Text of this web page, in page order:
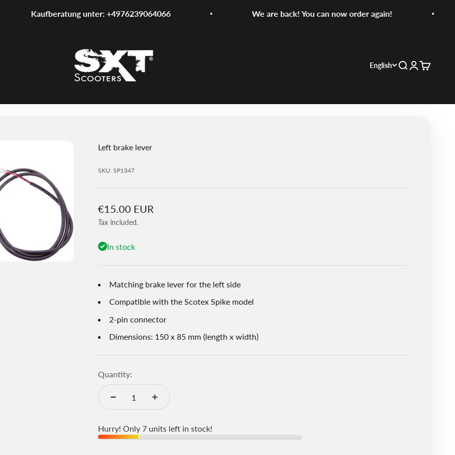
Kaufberatung unter: +4976239064066 We are back! You can now order again!
SXT-Scooters
English SearchLoginCart
Left brake lever
SKU: SP1347
Sale price
€15.00 EUR
Tax included.
In stock
Matching brake lever for the left side
Compatible with the Scotex Spike model
2-pin connector
Dimensions: 150 x 85 mm (length x width)
Quantity:
Hurry! Only 7 units left in stock!